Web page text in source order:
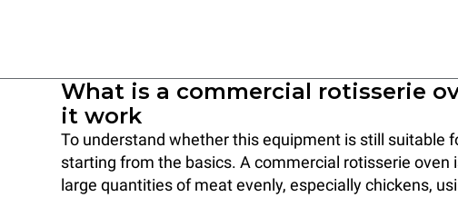
What is a commercial rotisserie
it work
To understand whether this equipment is still suitable
starting from the basics. A commercial rotisserie oven
large quantities of meat evenly, especially chickens,